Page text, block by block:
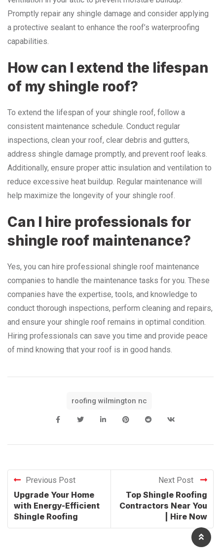
Promptly repair any shingle damage and consider applying
a protective sealant to enhance the roof’s waterproofing
capabilities.
How can I extend the lifespan
of my shingle roof?
To extend the lifespan of your shingle roof, follow a
consistent maintenance schedule. Conduct regular
inspections, clean your roof, clear debris and gutters,
address shingle damage promptly, and prevent roof leaks.
Additionally, ensure proper attic insulation and ventilation to
reduce excessive heat buildup. Regular maintenance will
help maximize the longevity of your shingle roof.
Can I hire professionals for
shingle roof maintenance?
Yes, you can hire professional shingle roof maintenance
companies to handle the maintenance tasks for you. These
companies have the expertise, tools, and knowledge to
conduct thorough inspections, perform cleaning and repairs,
and ensure your shingle roof remains in optimal condition.
Hiring professionals can save you time and provide peace
of mind knowing that your roof is in good hands.
roofing wilmington nc
Previous Post
Upgrade Your Home
with Energy-Efficient
Shingle Roofing
Next Post
Top Shingle Roofing
Contractors Near You
| Hire Now